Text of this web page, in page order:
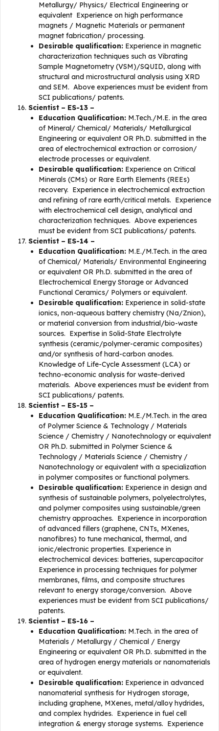
Metallurgy/ Physics/ Electrical Engineering or
equivalent Experience on high performance
magnets / Magnetic Materials or permanent
magnet fabrication/ processing.
Desirable qualification: Experience in magnetic
characterization techniques such as Vibrating
Sample Magnetometry (VSM)/SQUID, along with
structural and microstructural analysis using XRD
and SEM. Above experiences must be evident from
SCI publications/ patents.
Scientist – ES-13 –
Education Qualification: M.Tech./M.E. in the area
of Mineral/ Chemical/ Materials/ Metallurgical
Engineering or equivalent OR Ph.D. submitted in the
area of electrochemical extraction or corrosion/
electrode processes or equivalent.
Desirable qualification: Experience on Critical
Minerals (CMs) or Rare Earth Elements (REEs)
recovery. Experience in electrochemical extraction
and refining of rare earth/critical metals. Experience
with electrochemical cell design, analytical and
characterization techniques. Above experiences
must be evident from SCI publications/ patents.
Scientist – ES-14 –
Education Qualification: M.E./M.Tech. in the area
of Chemical/ Materials/ Environmental Engineering
or equivalent OR Ph.D. submitted in the area of
Electrochemical Energy Storage or Advanced
Functional Ceramics/ Polymers or equivalent.
Desirable qualification: Experience in solid-state
ionics, non-aqueous battery chemistry (Na/Znion),
or material conversion from industrial/bio-waste
sources. Expertise in Solid-State Electrolyte
synthesis (ceramic/polymer-ceramic composites)
and/or synthesis of hard-carbon anodes.
Knowledge of Life-Cycle Assessment (LCA) or
techno-economic analysis for waste-derived
materials. Above experiences must be evident from
SCI publications/ patents.
Scientist – ES-15 –
Education Qualification: M.E./M.Tech. in the area
of Polymer Science & Technology / Materials
Science / Chemistry / Nanotechnology or equivalent
OR Ph.D. submitted in Polymer Science &
Technology / Materials Science / Chemistry /
Nanotechnology or equivalent with a specialization
in polymer composites or functional polymers.
Desirable qualification: Experience in design and
synthesis of sustainable polymers, polyelectrolytes,
and polymer composites using sustainable/green
chemistry approaches. Experience in incorporation
of advanced fillers (graphene, CNTs, MXenes,
nanofibres) to tune mechanical, thermal, and
ionic/electronic properties. Experience in
electrochemical devices: batteries, supercapacitor
Experience in processing techniques for polymer
membranes, films, and composite structures
relevant to energy storage/conversion. Above
experiences must be evident from SCI publications/
patents.
Scientist – ES-16 –
Education Qualification: M.Tech. in the area of
Materials / Metallurgy / Chemical / Energy
Engineering or equivalent OR Ph.D. submitted in the
area of hydrogen energy materials or nanomaterials
or equivalent.
Desirable qualification: Experience in advanced
nanomaterial synthesis for Hydrogen storage,
including graphene, MXenes, metal/alloy hydrides,
and complex hydrides. Experience in fuel cell
integration & energy storage systems. Experience